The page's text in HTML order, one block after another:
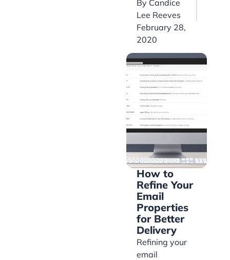
By Candice
Lee Reeves
February 28,
2020
How to
Refine Your
Email
Properties
for Better
Delivery
Refining your
email